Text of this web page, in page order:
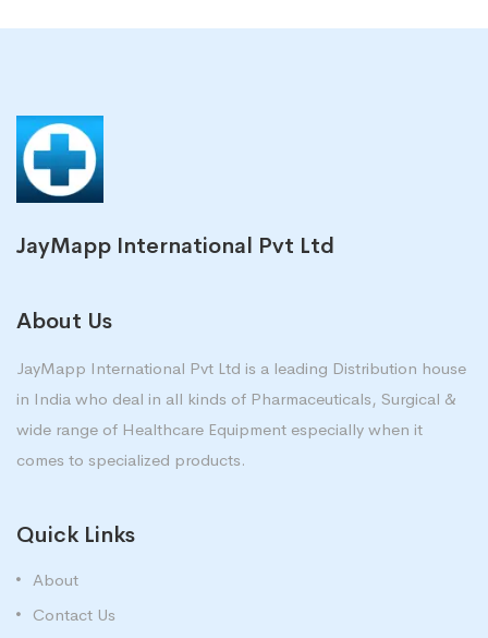
JayMapp International Pvt Ltd
About Us
JayMapp International Pvt Ltd is a leading Distribution house
in India who deal in all kinds of Pharmaceuticals, Surgical &
wide range of Healthcare Equipment especially when it
comes to specialized products.
Quick Links
About
Contact Us